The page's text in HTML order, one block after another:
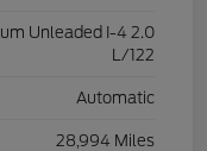
Unleaded I-4 2.0
L/122
Automatic
28,994 Miles